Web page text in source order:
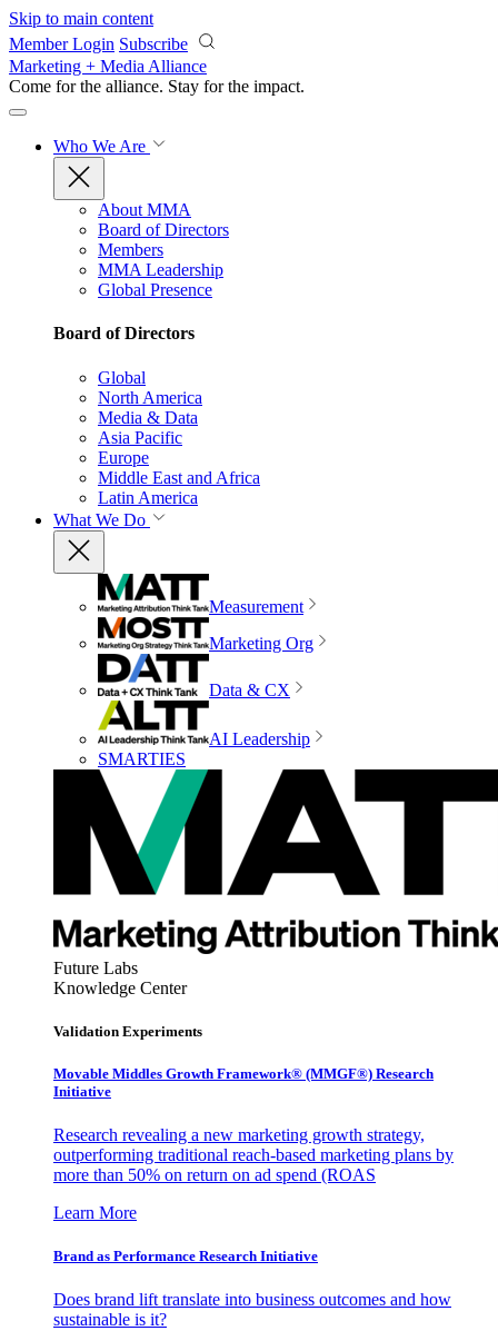
Skip to main content
Member Login Subscribe
Marketing + Media Alliance
Come for the alliance. Stay for the impact.
Who We Are
About MMA
Board of Directors
Members
MMA Leadership
Global Presence
Board of Directors
Global
North America
Media & Data
Asia Pacific
Europe
Middle East and Africa
Latin America
What We Do
Measurement
Marketing Org
Data & CX
AI Leadership
SMARTIES
Future Labs
Knowledge Center
Validation Experiments
Movable Middles Growth Framework® (MMGF®) Research
Initiative
Research revealing a new marketing growth strategy,
outperforming traditional reach-based marketing plans by
more than 50% on return on ad spend (ROAS
Learn More
Brand as Performance Research Initiative
Does brand lift translate into business outcomes and how
sustainable is it?